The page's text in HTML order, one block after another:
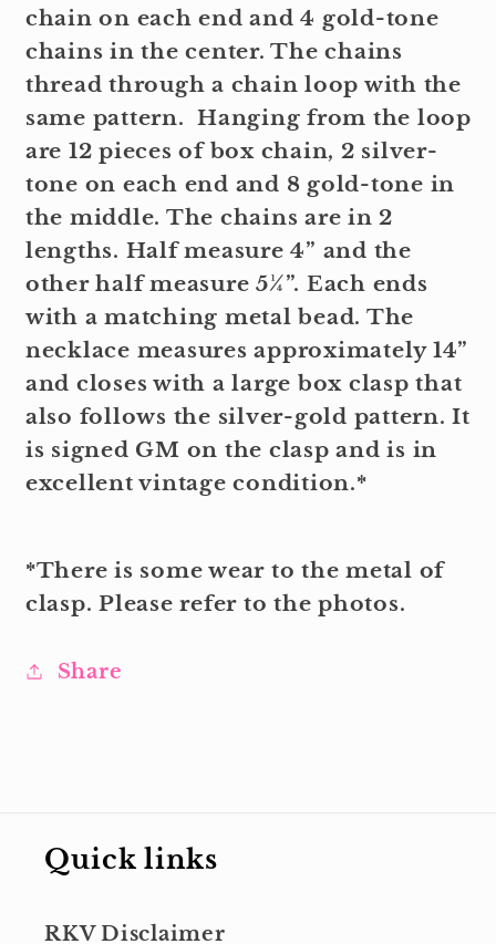
chain on each end and 4 gold-tone
chains in the center. The chains
thread through a chain loop with the
same pattern. Hanging from the loop
are 12 pieces of box chain, 2 silver-
tone on each end and 8 gold-tone in
the middle. The chains are in 2
lengths. Half measure 4” and the
other half measure 5¼”. Each ends
with a matching metal bead. The
necklace measures approximately 14”
and closes with a large box clasp that
also follows the silver-gold pattern. It
is signed GM on the clasp and is in
excellent vintage condition.*
*There is some wear to the metal of
clasp. Please refer to the photos.
Share
Quick links
RKV Disclaimer